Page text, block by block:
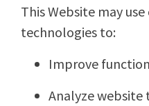
This Website may
technologies to:
Improve
Analyze website